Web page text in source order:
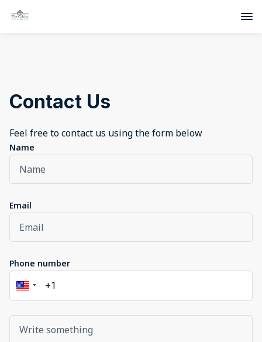
Contact Us
Feel free to contact us using the form below
Name
Email
Phone number